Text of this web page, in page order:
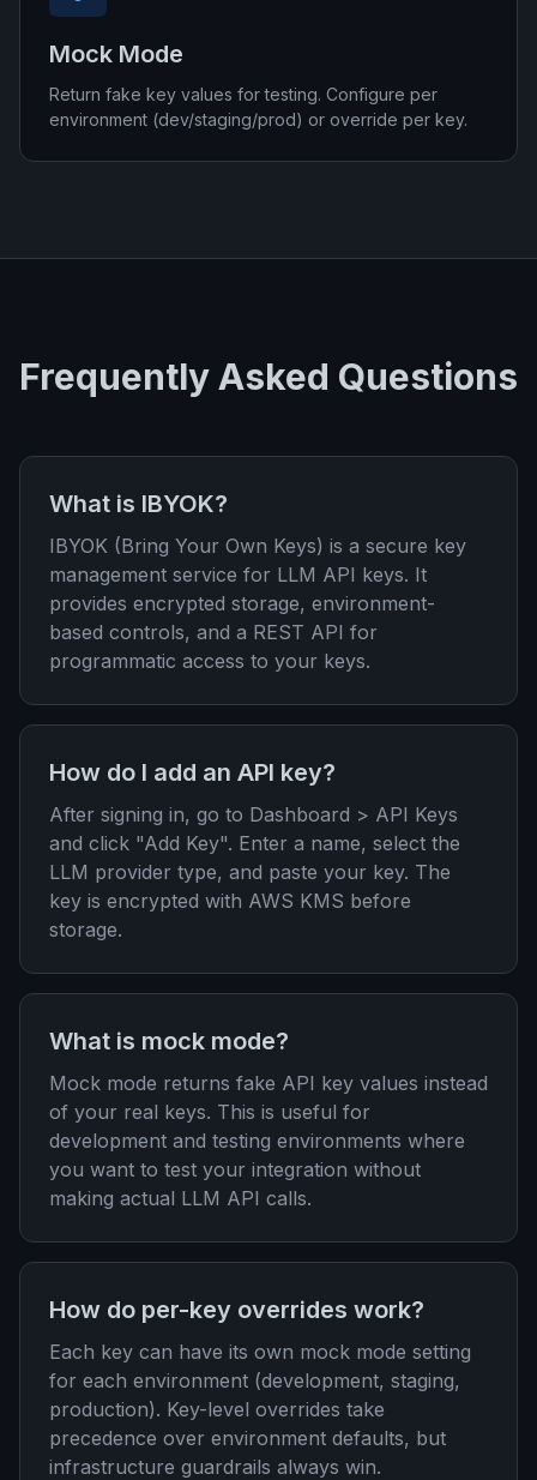
Mock Mode
Return fake key values for testing. Configure per
environment (dev/staging/prod) or override per key.
Frequently Asked Questions
What is IBYOK?
IBYOK (Bring Your Own Keys) is a secure key
management service for LLM API keys. It
provides encrypted storage, environment-
based controls, and a REST API for
programmatic access to your keys.
How do I add an API key?
After signing in, go to Dashboard > API Keys
and click "Add Key". Enter a name, select the
LLM provider type, and paste your key. The
key is encrypted with AWS KMS before
storage.
What is mock mode?
Mock mode returns fake API key values instead
of your real keys. This is useful for
development and testing environments where
you want to test your integration without
making actual LLM API calls.
How do per-key overrides work?
Each key can have its own mock mode setting
for each environment (development, staging,
production). Key-level overrides take
precedence over environment defaults, but
infrastructure guardrails always win.